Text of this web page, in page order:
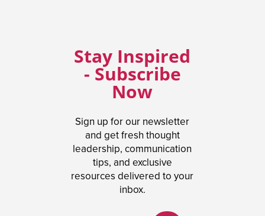
Stay Inspired
- Subscribe
Now
Sign up for our newsletter
and get fresh thought
leadership, communication
tips, and exclusive
resources delivered to your
inbox.